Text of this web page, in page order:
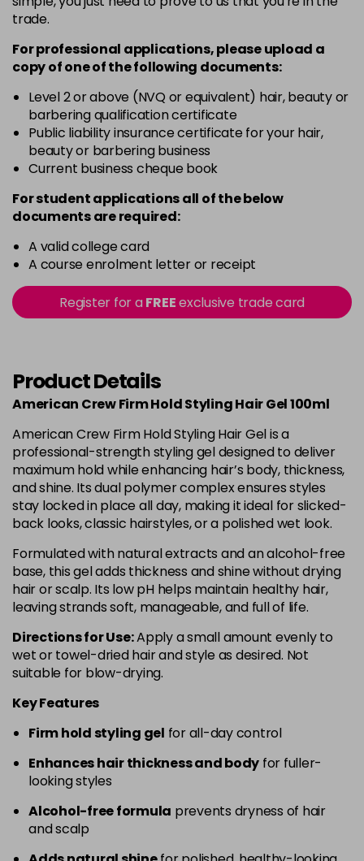
trade.
For professional applications, please upload a
copy ofoneof the following documents:
Level 2 or above (NVQ or equivalent) hair, beauty or
barbering qualification certificate
Public liability insurance certificate for your hair,
beauty or barbering business
Current business cheque book
For student applications all of the below
documents are required:
A valid college card
A course enrolment letter or receipt
Register for aFREEexclusive trade card
Product Details
American Crew Firm Hold Styling Hair Gel 100ml
American Crew Firm Hold Styling Hair Gel is a
professional-strength styling gel designed to deliver
maximum hold while enhancing hair’s body, thickness,
and shine. Its dual polymer complex ensures styles
stay locked in place all day, making it ideal for slicked-
back looks, classic hairstyles, or a polished wet look.
Formulated with natural extracts and an alcohol-free
base, this gel adds thickness and shine without drying
hair or scalp. Its low pH helps maintain healthy hair,
leaving strands soft, manageable, and full of life.
Directions for Use:Apply a small amount evenly to
wet or towel-dried hair and style as desired. Not
suitable for blow-drying.
Key Features
Firm hold styling gel for all-day control
Enhances hair thickness and body for fuller-
looking styles
Alcohol-free formula prevents dryness of hair
and scalp